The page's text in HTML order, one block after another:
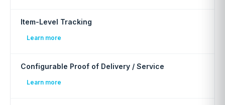
Item-Level Tracking
Learn more
Configurable Proof of Delivery / Service
Learn more